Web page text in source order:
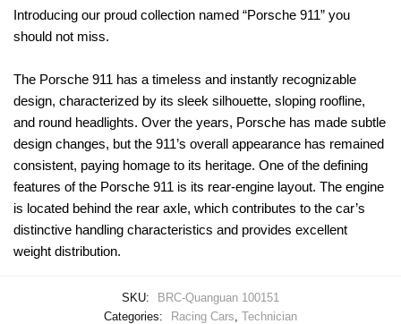
Introducing our proud collection named “Porsche 911” you
should not miss.
The Porsche 911 has a timeless and instantly recognizable
design, characterized by its sleek silhouette, sloping roofline,
and round headlights. Over the years, Porsche has made subtle
design changes, but the 911’s overall appearance has remained
consistent, paying homage to its heritage. One of the defining
features of the Porsche 911 is its rear-engine layout. The engine
is located behind the rear axle, which contributes to the car’s
distinctive handling characteristics and provides excellent
weight distribution.
SKU:
BRC-Quanguan 100151
Categories:
Racing Cars Technician